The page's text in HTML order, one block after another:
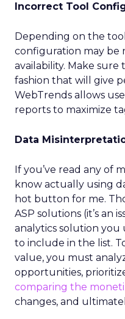
Incorrect Tool
Depending on the
configuration may be
availability. Make
fashion that will give
WebTrends allows
reports to maximize
Data
If you’ve read any of
know actually using
hot button for me.
ASP solutions (it’s an
analytics solution you
to include in the list.
value, you must
opportunities,
comparing the
changes, and